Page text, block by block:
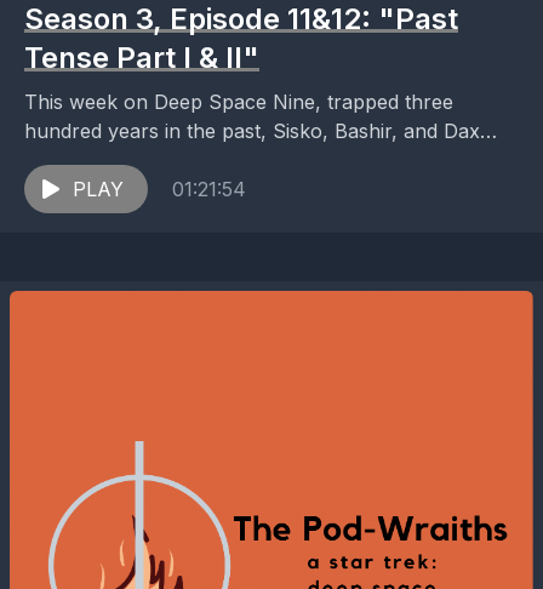
Season 3, Episode 11&12: "Past
Tense Part I & II"
This week on Deep Space Nine, trapped three
hundred years in the past, Sisko, Bashir, and Dax
find themselves confronting one of the darkest...
PLAY
01:21:54